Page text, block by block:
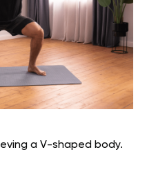
a V-shaped body.